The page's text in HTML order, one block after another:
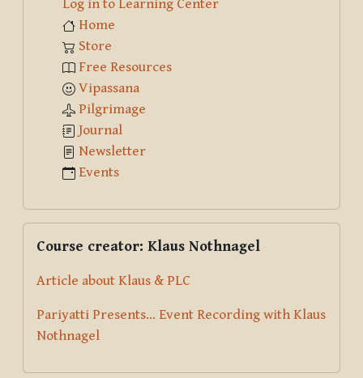
Log in to Learning Center
Home
Store
Free Resources
Vipassana
Pilgrimage
Journal
Newsletter
Events
Course creator: Klaus Nothnagel
Article about Klaus & PLC
Pariyatti Presents... Event Recording with Klaus
Nothnagel